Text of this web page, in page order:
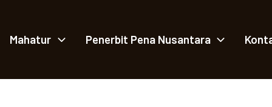
Mahatur Penerbit Pena Nusantara